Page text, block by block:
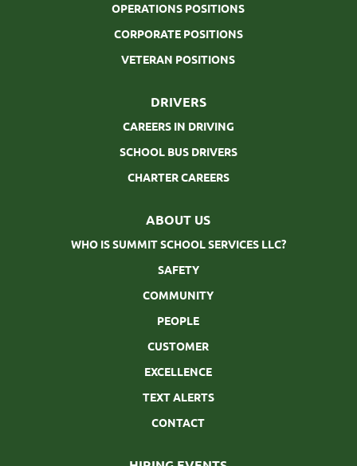
OPERATIONS POSITIONS
CORPORATE POSITIONS
VETERAN POSITIONS
DRIVERS
CAREERS IN DRIVING
SCHOOL BUS DRIVERS
CHARTER CAREERS
ABOUT US
WHO IS SUMMIT SCHOOL SERVICES LLC?
SAFETY
COMMUNITY
PEOPLE
CUSTOMER
EXCELLENCE
TEXT ALERTS
CONTACT